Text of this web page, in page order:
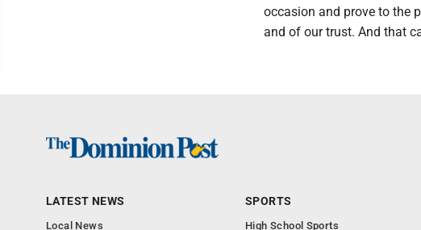
occasion and prove to the
and of our trust. And that
LATEST NEWS
Local News
SPORTS
High School Sports